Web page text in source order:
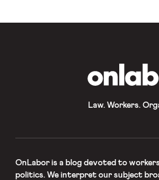
Law. Workers.
OnLaboris a blog devoted to
politics. We interpret our subject